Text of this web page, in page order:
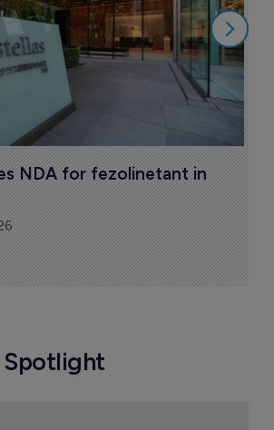
NDA for fezolinetant in
Spotlight